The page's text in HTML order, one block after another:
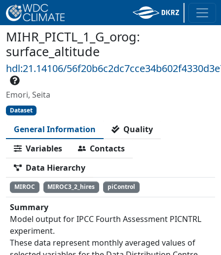
MIHR_PICTL_1_G_orog:
surface_altitude
hdl:21.14106/
Emori, Seita
Dataset
General Information
Quality
Variables
Contacts
Data Hierarchy
MIROC MIROC3_2_hires piControl
Summary
Model output for IPCC Fourth Assessment PICNTRL
experiment.
These data represent monthly averaged values of